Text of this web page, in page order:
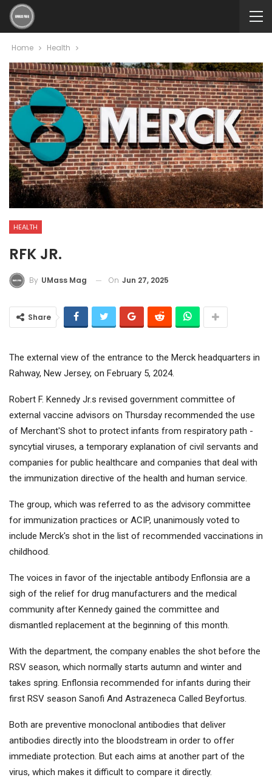
Home Health
HEALTH
RFK JR.
By UMass Mag On Jun 27, 2025
Share
The external view of the entrance to the Merck headquarters in
Rahway, New Jersey, on February 5, 2024.
Robert F. Kennedy Jr.s revised government committee of
external vaccine advisors on Thursday recommended the use
of Merchant'S shot to protect infants from respiratory path -
syncytial viruses, a temporary explanation of civil servants and
companies for public healthcare and companies that deal with
the immunization directive of the health and human service.
The group, which was referred to as the advisory committee
for immunization practices or ACIP, unanimously voted to
include Merck's shot in the list of recommended vaccinations in
childhood.
The voices in favor of the injectable antibody Enflonsia are a
sigh of the relief for drug manufacturers and the medical
community after Kennedy gained the committee and
dismantled replacement at the beginning of this month.
With the department, the company enables the shot before the
RSV season, which normally starts autumn and winter and
takes spring. Enflonsia recommended for infants during their
first RSV season Sanofi And Astrazeneca Called Beyfortus.
Both are preventive monoclonal antibodies that deliver
antibodies directly into the bloodstream in order to offer
immediate protection. But each aims at another part of the
virus, which makes it difficult to compare it directly.